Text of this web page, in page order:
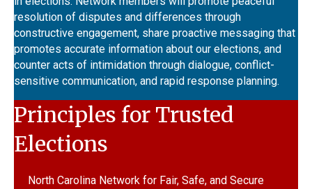
resolution of disputes and differences through
constructive engagement, share proactive messaging that
promotes accurate information about our elections, and
counter acts of intimidation through dialogue, conflict-
sensitive communication, and rapid response planning.
Principles for Trusted
Elections
North Carolina Network for Fair, Safe, and Secure